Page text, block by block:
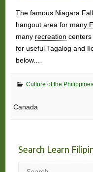
The famous Niagara
hangout area for many
many recreation centers
for useful Tagalog and
below.…
Culture of the Philippines
Canada
Search Learn
Search